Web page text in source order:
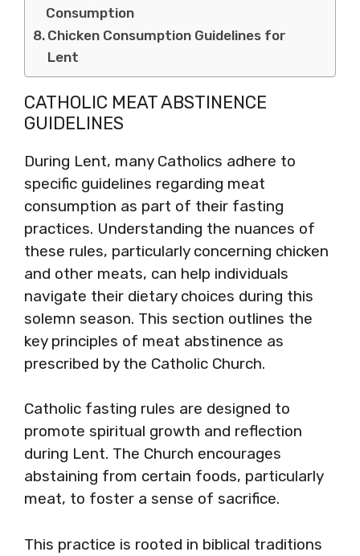
Consumption
Chicken Consumption Guidelines for
Lent
CATHOLIC MEAT ABSTINENCE
GUIDELINES
During Lent, many Catholics adhere to
specific guidelines regarding meat
consumption as part of their fasting
practices. Understanding the nuances of
these rules, particularly concerning chicken
and other meats, can help individuals
navigate their dietary choices during this
solemn season. This section outlines the
key principles of meat abstinence as
prescribed by the Catholic Church.
Catholic fasting rules are designed to
promote spiritual growth and reflection
during Lent. The Church encourages
abstaining from certain foods, particularly
meat, to foster a sense of sacrifice.
This practice is rooted in biblical traditions